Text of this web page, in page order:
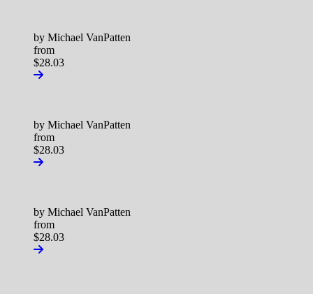
by Michael VanPatten
from
$28.03
by Michael VanPatten
from
$28.03
by Michael VanPatten
from
$28.03